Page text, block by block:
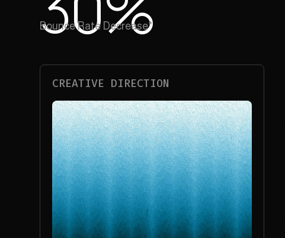
Bounce Rate Decrease*
CREATIVE DIRECTION